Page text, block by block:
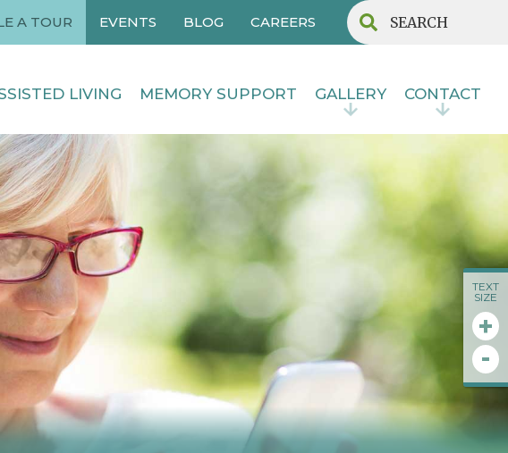
TEXT
SIZE
+
-
A TOUR EVENTS BLOG CAREERS
LIVING MEMORY SUPPORT GALLERY CONTACT